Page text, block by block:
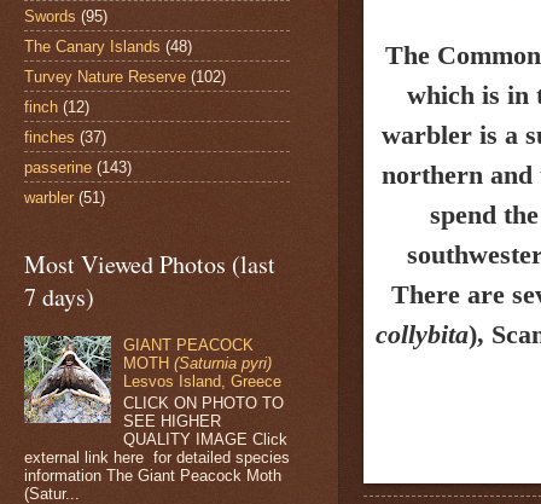
The
which is in
warbler is a
northern and
spend
There are
collybita),
Swords (95)
The Canary Islands (48)
Turvey Nature Reserve (102)
finch (12)
finches (37)
passerine (143)
warbler (51)
Most Viewed Photos (last
7 days)
GIANT PEACOCK
MOTH(Saturnia pyri)
Lesvos Island, Greece
CLICK ON PHOTO TO
SEE HIGHER
QUALITY IMAGE Click
external link here for detailed species
information The Giant Peacock Moth
(Satur...